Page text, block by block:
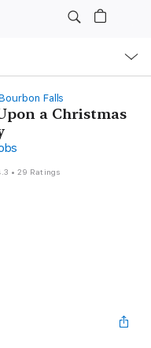
Falls
a Christmas
•29 Ratings